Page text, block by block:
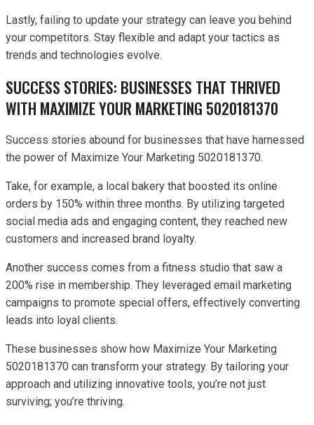
Lastly, failing to update your strategy can leave you behind
your competitors. Stay flexible and adapt your tactics as
trends and technologies evolve.
SUCCESS STORIES: BUSINESSES THAT THRIVED
WITH MAXIMIZE YOUR MARKETING 5020181370
Success stories abound for businesses that have harnessed
the power of Maximize Your Marketing 5020181370.
Take, for example, a local bakery that boosted its online
orders by 150% within three months. By utilizing targeted
social media ads and engaging content, they reached new
customers and increased brand loyalty.
Another success comes from a fitness studio that saw a
200% rise in membership. They leveraged email marketing
campaigns to promote special offers, effectively converting
leads into loyal clients.
These businesses show how Maximize Your Marketing
5020181370 can transform your strategy. By tailoring your
approach and utilizing innovative tools, you’re not just
surviving; you’re thriving.